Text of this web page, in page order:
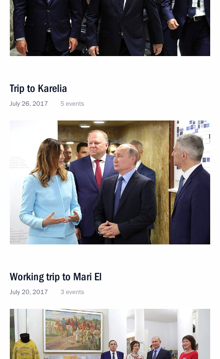
Trip to Karelia
July 26, 2017 5 events
Working trip to Mari El
July 20, 2017 3 events